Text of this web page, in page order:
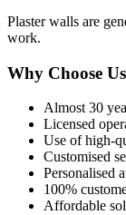
Plaster walls are
work.
Why Choose
Almost 30
Licensed
Use of high-
Customised
Personalised
100%
Affordable